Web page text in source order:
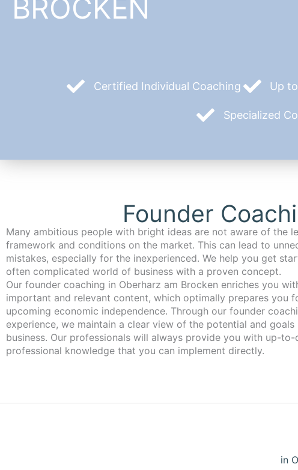
BROCKEN
Certified Individual Coaching Up
Specialized
Founder
Many ambitious people with bright ideas are not aware of the
framework and conditions on the market. This can lead to
mistakes, especially for the inexperienced. We help you get
often complicated world of business with a proven concept.
Our founder coaching in Oberharz am Brocken enriches you with
important and relevant content, which optimally prepares you
upcoming economic independence. Through our founder
experience, we maintain a clear view of the potential and
business. Our professionals will always provide you with up-to-
professional knowledge that you can implement directly.
in